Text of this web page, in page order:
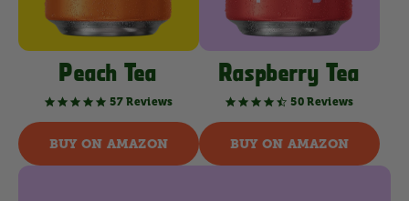
Peach Tea
4.8
star
rating
57 Reviews
BUY ON AMAZON
Raspberry Tea
4.6
star
rating
50 Reviews
BUY ON AMAZON